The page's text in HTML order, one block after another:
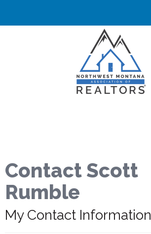
Contact Scott
Rumble
My Contact Information